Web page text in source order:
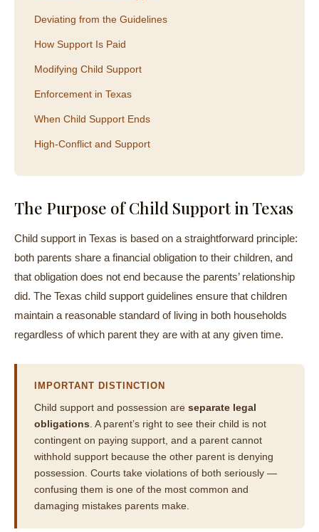
Deviating from the Guidelines
How Support Is Paid
Modifying Child Support
Enforcement in Texas
When Child Support Ends
High-Conflict and Support
The Purpose of Child Support in Texas
Child support in Texas is based on a straightforward principle:
both parents share a financial obligation to their children, and
that obligation does not end because the parents’ relationship
did. The Texas child support guidelines ensure that children
maintain a reasonable standard of living in both households
regardless of which parent they are with at any given time.
IMPORTANT DISTINCTION
Child support and possession are separate legal
obligations . A parent’s right to see their child is not
contingent on paying support, and a parent cannot
withhold support because the other parent is denying
possession. Courts take violations of both seriously —
confusing them is one of the most common and
damaging mistakes parents make.